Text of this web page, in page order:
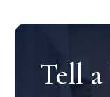
Tell